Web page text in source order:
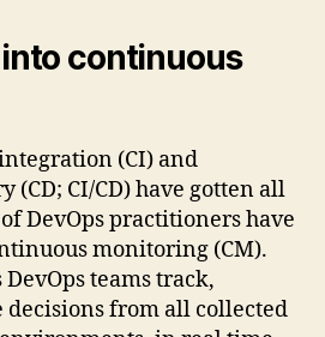
continuous
(CI) and
(CD; CI/CD) have gotten all
DevOps practitioners have
monitoring (CM).
teams track,
from all collected